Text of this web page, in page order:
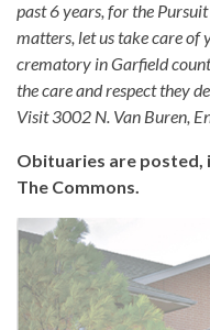
past 6 years, for the
matters, let us take care of
crematory in Garfield
the care and respect they
Visit 3002 N. Van Buren,
Obituaries are posted,
The Commons.